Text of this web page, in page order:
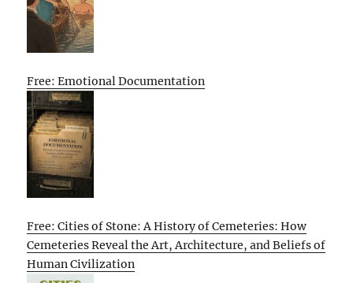
Free: Emotional Documentation
Free: Cities of Stone: A History of Cemeteries: How
Cemeteries Reveal the Art, Architecture, and Beliefs of
Human Civilization